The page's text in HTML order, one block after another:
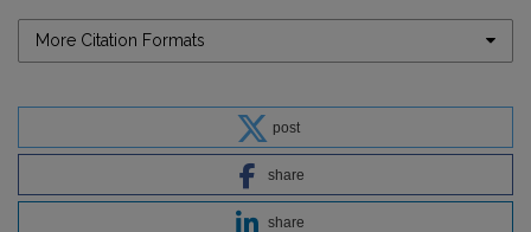
More Citation Formats
post
share
share